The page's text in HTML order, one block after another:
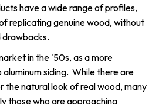
have a wide range of profiles,
replicating genuine wood, without
drawbacks.
in the '50s, as a more
siding. While there are
the natural look of real wood, many
those who are approaching